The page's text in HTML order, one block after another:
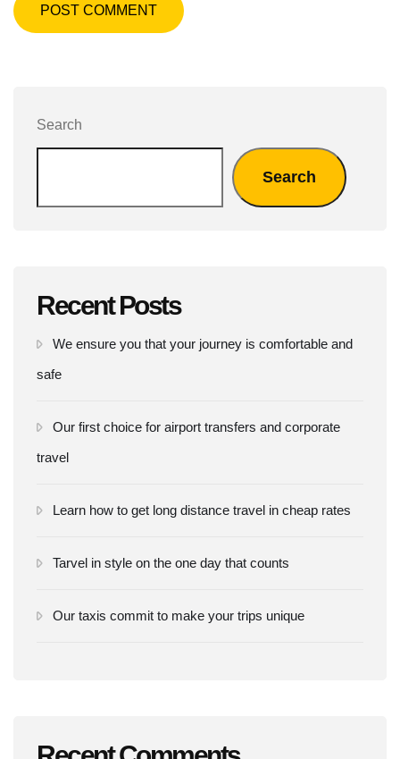
Search
Search
Recent Posts
We ensure you that your journey is comfortable and
safe
Our first choice for airport transfers and corporate
travel
Learn how to get long distance travel in cheap rates
Tarvel in style on the one day that counts
Our taxis commit to make your trips unique
POST COMMENT